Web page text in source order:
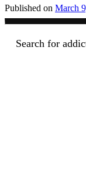
Published on March
Search for